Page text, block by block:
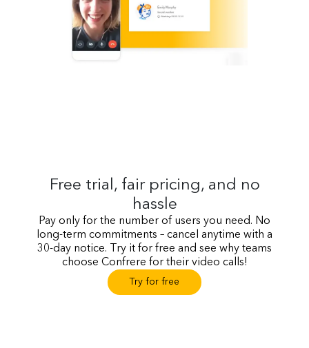
Free trial, fair pricing, and no
hassle
Pay only for the number of users you need. No
long-term commitments – cancel anytime with a
30-day notice. Try it for free and see why teams
choose Confrere for their video calls!
Try for free